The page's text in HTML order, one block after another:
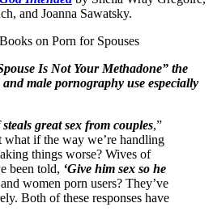
and Joanna Sawatsky.
Is Not Your Methadone” the
male pornography use especially
great sex from couples,”
what if the way we’re handling
things worse? Wives of
been told, ‘Give him sex so he
women porn users? They’ve
Both of these responses have